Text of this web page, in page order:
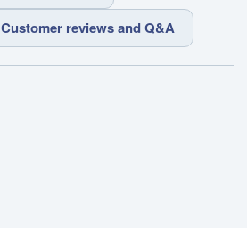
Customer reviews and Q&A